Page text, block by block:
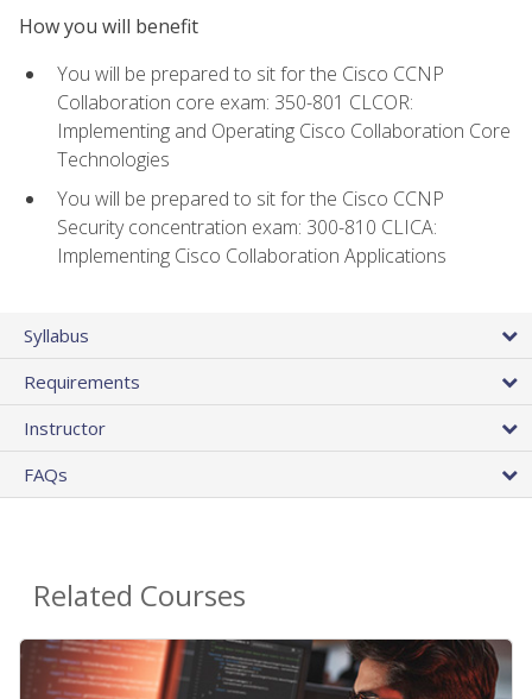
How you will benefit
You will be prepared to sit for the Cisco CCNP
Collaboration core exam: 350-801 CLCOR:
Implementing and Operating Cisco Collaboration Core
Technologies
You will be prepared to sit for the Cisco CCNP
Security concentration exam: 300-810 CLICA:
Implementing Cisco Collaboration Applications
Syllabus
Requirements
Instructor
FAQs
Related Courses